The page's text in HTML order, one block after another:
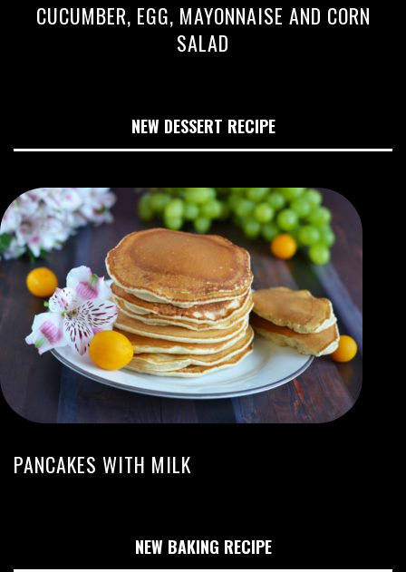
CUCUMBER, EGG, MAYONNAISE AND CORN
SALAD
NEW DESSERT RECIPE
PANCAKES WITH MILK
NEW BAKING RECIPE